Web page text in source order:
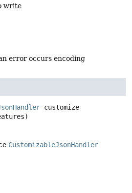
write
error occurs encoding
customize
CustomizableJsonHandler